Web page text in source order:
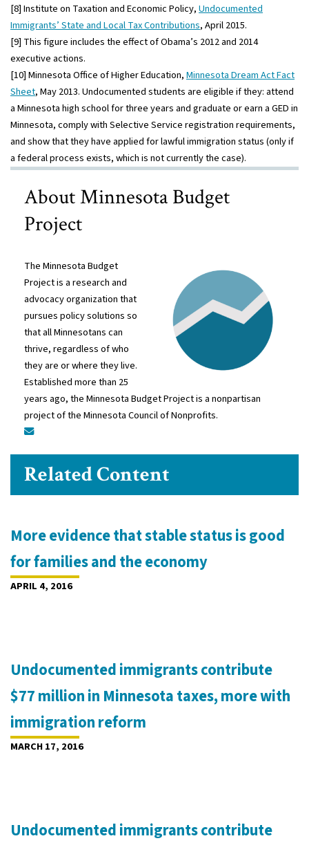
[8] Institute on Taxation and Economic Policy,Undocumented
Immigrants’ State and Local Tax Contributions, April 2015.
[9] This figure includes the effect of Obama’s 2012 and 2014
executive actions.
[10] Minnesota Office of Higher Education,Minnesota Dream Act Fact
Sheet, May 2013. Undocumented students are eligible if they: attend
a Minnesota high school for three years and graduate or earn a GED in
Minnesota, comply with Selective Service registration requirements,
and show that they have applied for lawful immigration status (only if
a federal process exists, which is not currently the case).
About Minnesota Budget
Project
The Minnesota Budget
Project is a research and
advocacy organization that
pursues policy solutions so
that all Minnesotans can
thrive, regardless of who
they are or where they live.
Established more than 25
years ago, the Minnesota Budget Project is a nonpartisan
project of the Minnesota Council of Nonprofits.
Related Content
More evidence that stable status is good
for families and the economy
APRIL 4, 2016
Undocumented immigrants contribute
$77 million in Minnesota taxes, more with
immigration reform
MARCH 17, 2016
Undocumented immigrants contribute